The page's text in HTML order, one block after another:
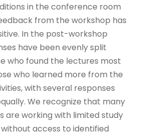
in the conference room
from the workshop has
In the post-workshop
have been evenly split
who found the lectures most
who learned more from the
with several responses
We recognize that many
are working with limited study
access to identified